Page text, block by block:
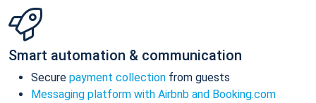
Smart automation & communication
Secure payment collection from guests
Messaging platform with Airbnb and Booking.com